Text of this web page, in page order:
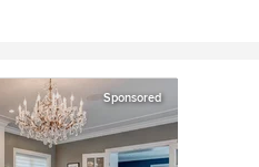
Sponsored